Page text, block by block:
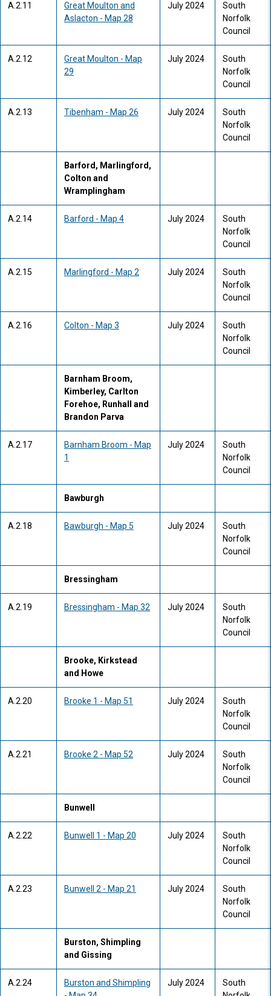
A.2.11
Great Moulton and
Aslacton - Map 28
July 2024
South
Norfolk
Council
A.2.12
Great Moulton - Map
29
July 2024
South
Norfolk
Council
A.2.13 Tibenham - Map 26 July 2024
South
Norfolk
Council
Barford, Marlingford,
Colton and
Wramplingham
A.2.14 Barford - Map 4 July 2024
South
Norfolk
Council
A.2.15 Marlingford - Map 2 July 2024
South
Norfolk
Council
A.2.16 Colton - Map 3 July 2024
South
Norfolk
Council
Barnham Broom,
Kimberley, Carlton
Forehoe, Runhall and
Brandon Parva
A.2.17
Barnham Broom - Map
1
July 2024
South
Norfolk
Council
Bawburgh
A.2.18 Bawburgh - Map 5 July 2024
South
Norfolk
Council
Bressingham
A.2.19 Bressingham - Map 32 July 2024
South
Norfolk
Council
Brooke, Kirkstead
and Howe
A.2.20 Brooke 1 - Map 51 July 2024
South
Norfolk
Council
A.2.21 Brooke 2 - Map 52 July 2024
South
Norfolk
Council
Bunwell
A.2.22 Bunwell 1 - Map 20 July 2024
South
Norfolk
Council
A.2.23 Bunwell 2 - Map 21 July 2024
South
Norfolk
Council
Burston, Shimpling
and Gissing
A.2.24
Burston and Shimpling
July 2024
South